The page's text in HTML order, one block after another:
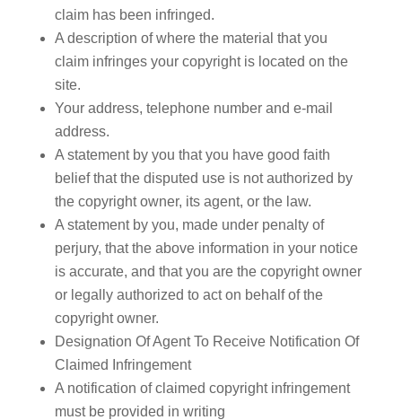
claim has been infringed.
A description of where the material that you
claim infringes your copyright is located on the
site.
Your address, telephone number and e-mail
address.
A statement by you that you have good faith
belief that the disputed use is not authorized by
the copyright owner, its agent, or the law.
A statement by you, made under penalty of
perjury, that the above information in your notice
is accurate, and that you are the copyright owner
or legally authorized to act on behalf of the
copyright owner.
Designation Of Agent To Receive Notification Of
Claimed Infringement
A notification of claimed copyright infringement
must be provided in writing